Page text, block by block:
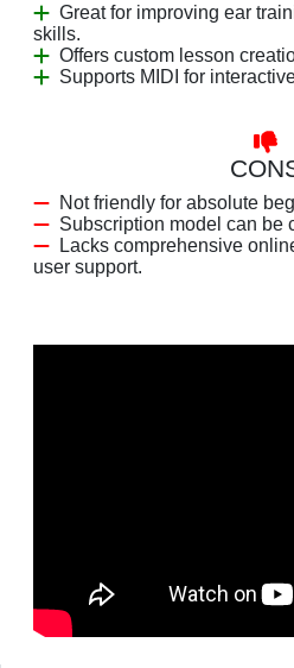
Great for improving ear
skills.
Offers custom lesson
Supports MIDI for
Not friendly for absolute
Subscription model can be
Lacks comprehensive
user support.